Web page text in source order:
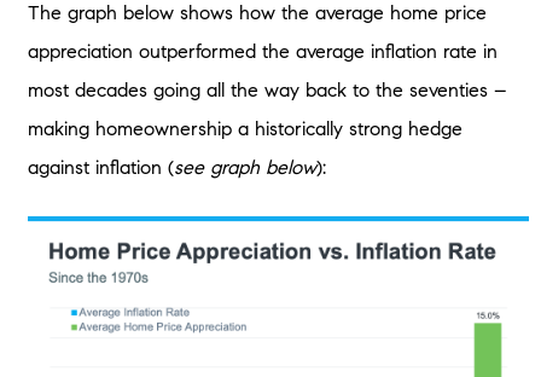
The graph below shows how the average home price
appreciation outperformed the average inflation rate in
most decades going all the way back to the seventies –
making homeownership a historically strong hedge
against inflation (see graph below):